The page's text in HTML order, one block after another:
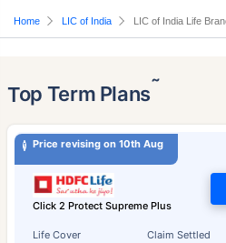
Home LIC of India LIC of India Life
Top Term Plans˜
Price revising on 10th Aug
Click 2 Protect Supreme Plus
Life Cover Claim Settled